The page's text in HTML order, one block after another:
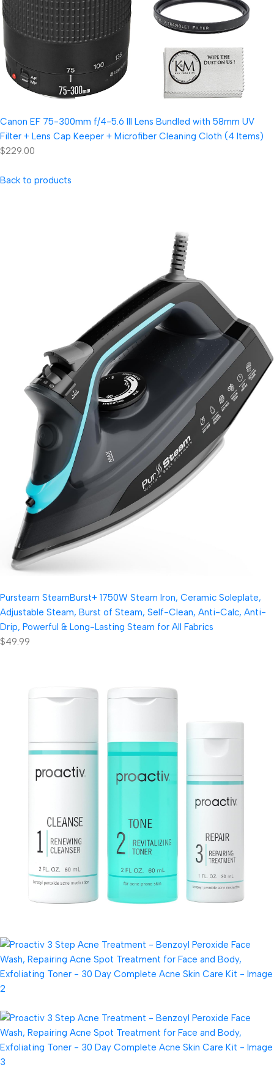
Canon EF 75-300mm f/4-5.6 III Lens Bundled with 58mm UV
Filter + Lens Cap Keeper + Microfiber Cleaning Cloth (4 Items)
$229.00
Back to products
Pursteam SteamBurst+ 1750W Steam Iron, Ceramic Soleplate,
Adjustable Steam, Burst of Steam, Self-Clean, Anti-Calc, Anti-
Drip, Powerful & Long-Lasting Steam for All Fabrics
$49.99